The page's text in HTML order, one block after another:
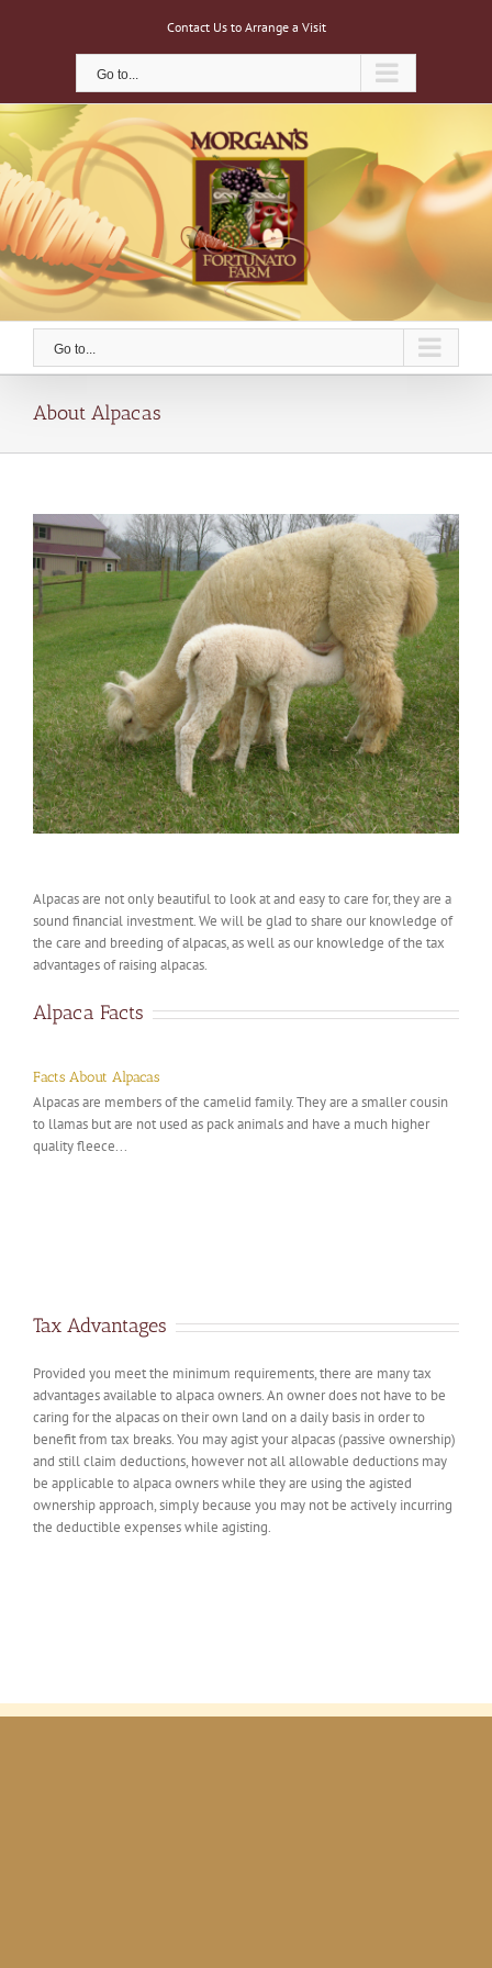
Contact Us to Arrange a Visit
Go to...
Go to...
About Alpacas
Alpacas are not only beautiful to look at and easy to care for, they are a
sound financial investment. We will be glad to share our knowledge of
the care and breeding of alpacas, as well as our knowledge of the tax
advantages of raising alpacas.
Alpaca Facts
Facts About Alpacas
Alpacas are members of the camelid family. They are a smaller cousin
to llamas but are not used as pack animals and have a much higher
quality fleece...
Tax Advantages
Provided you meet the minimum requirements, there are many tax
advantages available to alpaca owners. An owner does not have to be
caring for the alpacas on their own land on a daily basis in order to
benefit from tax breaks. You may agist your alpacas (passive ownership)
and still claim deductions, however not all allowable deductions may
be applicable to alpaca owners while they are using the agisted
ownership approach, simply because you may not be actively incurring
the deductible expenses while agisting.